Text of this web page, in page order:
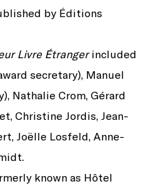
by Éditions
Livre Étrangerincluded
secretary), Manuel
Nathalie Crom, Gérard
Christine Jordis, Jean-
Joëlle Losfeld, Anne-
known as Hôtel